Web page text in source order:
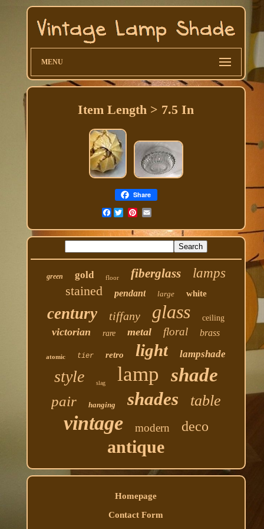
MENU
Item Length > 7.5 In
Share
Facebook
green gold floor fiberglass
lamps
stained
pendant large white
century tiffany glass ceiling
victorian rare metal floral brass
atomic tier retro light lampshade
style slag lamp shade
pair hanging shades table
vintage modern deco
antique
Homepage
Contact Form